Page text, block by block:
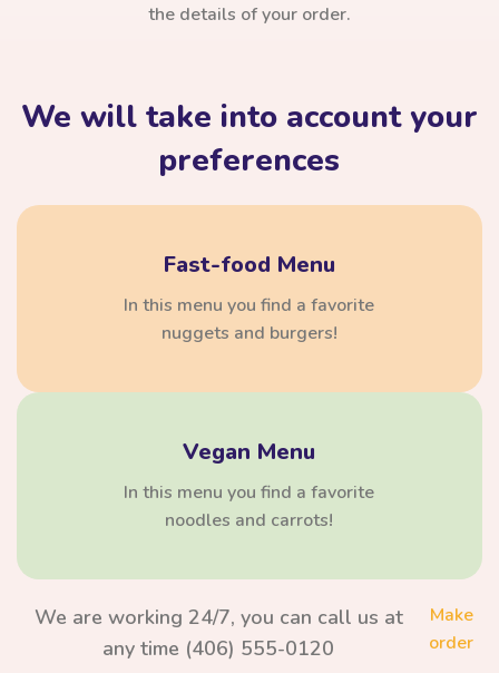
the details of your order.
We will take into account your
preferences
Fast-food Menu
In this menu you find a favorite
nuggets and burgers!
Vegan Menu
In this menu you find a favorite
noodles and carrots!
We are working 24/7, you can call us at
any time (406) 555-0120
Make
order